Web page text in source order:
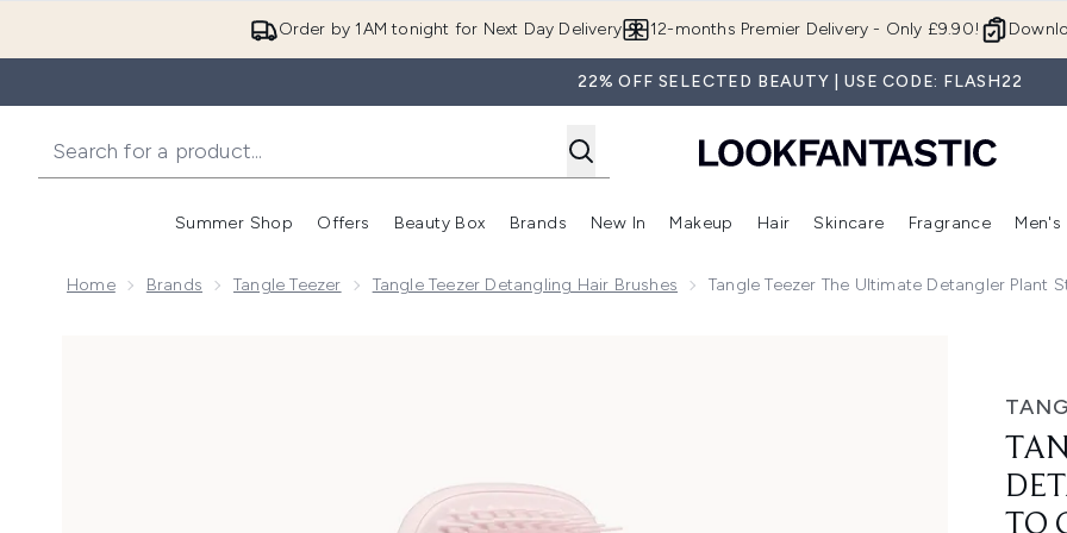
Order by 1AM tonight for Next Day Delivery 12-months Premier Delivery - Only £9.90!
22% OFF SELECTED BEAUTY | USE CODE: FLASH22
Summer Shop
Enter submenu (Summer Shop)
Offers
Enter submenu (Offers)
Beauty Box
Enter submenu (Beauty Box)
Brands
Enter submenu (Brands)
New In
Enter submenu (New In)
Makeup
Enter submenu (Makeup)
Hair
Enter submenu (Hair)
Skincare
Enter
Fragrance Men's
Home Brands Tangle Teezer Tangle Teezer Detangling Hair Brushes Tangle Teezer The Ultimate Detangler Plant
TO